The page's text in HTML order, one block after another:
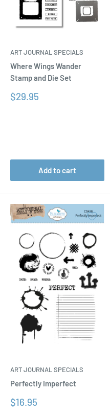
ART JOURNAL SPECIALS
Where Wings Wander
Stamp and Die Set
Sale
$29.95
Add to cart
ART JOURNAL SPECIALS
Perfectly Imperfect
Sale
$16.95